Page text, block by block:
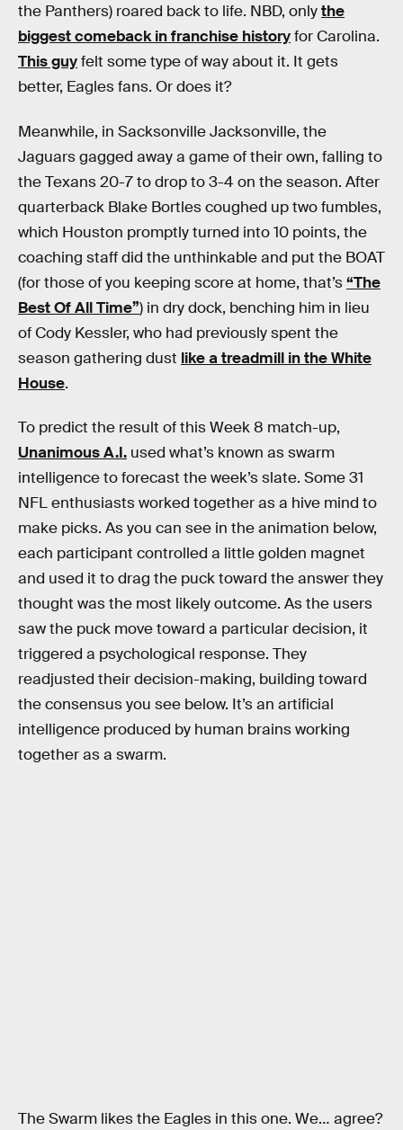
the Panthers) roared back to life. NBD, onlythe
biggest comeback in franchise historyfor Carolina.
This guyfelt some type of way about it. It gets
better, Eagles fans. Or does it?
Meanwhile, in Sacksonville Jacksonville, the
Jaguars gagged away a game of their own, falling to
the Texans 20-7 to drop to 3-4 on the season. After
quarterback Blake Bortles coughed up two fumbles,
which Houston promptly turned into 10 points, the
coaching staff did the unthinkable and put the BOAT
(for those of you keeping score at home, that’s“The
Best Of All Time”) in dry dock, benching him in lieu
of Cody Kessler, who had previously spent the
season gathering dust like a treadmill in the White
House.
To predict the result of this Week 8 match-up,
Unanimous A.I. used what’s known as swarm
intelligence to forecast the week’s slate. Some 31
NFL enthusiasts worked together as a hive mind to
make picks. As you can see in the animation below,
each participant controlled a little golden magnet
and used it to drag the puck toward the answer they
thought was the most likely outcome. As the users
saw the puck move toward a particular decision, it
triggered a psychological response. They
readjusted their decision-making, building toward
the consensus you see below. It’s an artificial
intelligence produced by human brains working
together as a swarm.
The Swarm likes the Eagles in this one. We… agree?